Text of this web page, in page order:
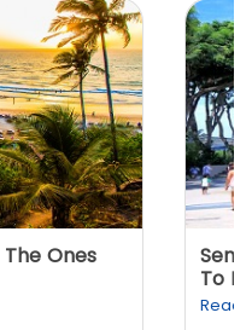
Ones
To
Read